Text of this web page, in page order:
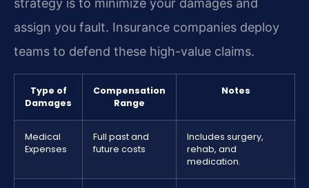
strategy is to minimize your damages and
assign you fault. Insurance companies deploy
teams to defend these high-value claims.
Type of
Damages
Compensation
Range
Notes
Medical
Expenses
Full past and
future costs
Includes surgery,
rehab, and
medication.